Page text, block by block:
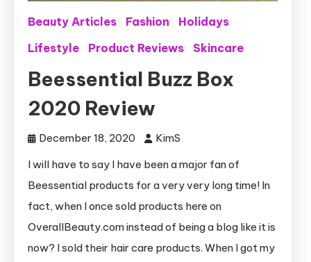
Beauty Articles Fashion
Holidays
Lifestyle
Product Reviews Skincare
Beessential Buzz Box
2020 Review
December 18, 2020
KimS
I will have to say I have been a major fan of
Beessential products for a very very long time! In
fact, when I once sold products here on
OverallBeauty.com instead of being a blog like it is
now? I sold their hair care products. When I got my